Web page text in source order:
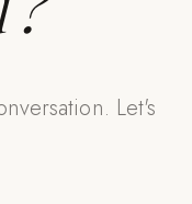
Let's